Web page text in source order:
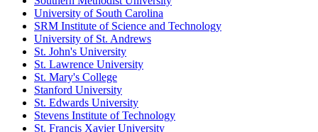
University of South Carolina
SRM Institute of Science and Technology
University of St. Andrews
St. John's University
St. Lawrence University
St. Mary's College
Stanford University
St. Edwards University
Stevens Institute of Technology
St. Francis Xavier University